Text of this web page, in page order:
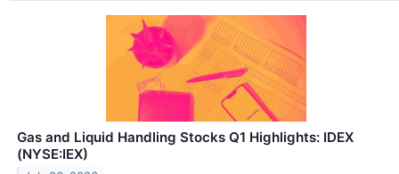
Gas and Liquid Handling Stocks Q1 Highlights: IDEX
(NYSE:IEX)